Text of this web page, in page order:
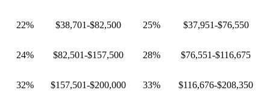
22% $38,701-$82,500 25% $37,951-$76,550
24% $82,501-$157,500 28% $76,551-$116,675
32% $157,501-$200,000 33% $116,676-$208,350